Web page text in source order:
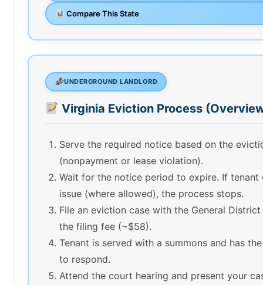
Compare This State
UNDERGROUND LANDLORD
Virginia Eviction Process
Serve the required notice based on the
(nonpayment or lease violation).
Wait for the notice period to expire. If tenant
issue (where allowed), the process stops.
File an eviction case with the General
the filing fee (~$58).
Tenant is served with a summons and has
to respond.
Attend the court hearing and present your